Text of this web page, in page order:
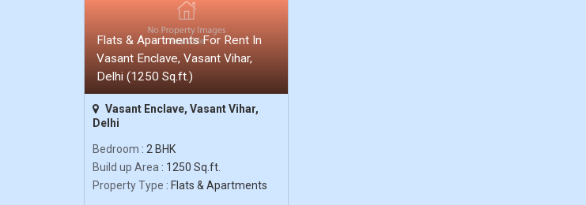
Flats & Apartments For Rent In
Vasant Enclave, Vasant Vihar,
Delhi (1250 Sq.ft.)
Vasant Enclave, Vasant Vihar,
Delhi
Bedroom : 2 BHK
Build up Area : 1250 Sq.ft.
Property Type : Flats & Apartments